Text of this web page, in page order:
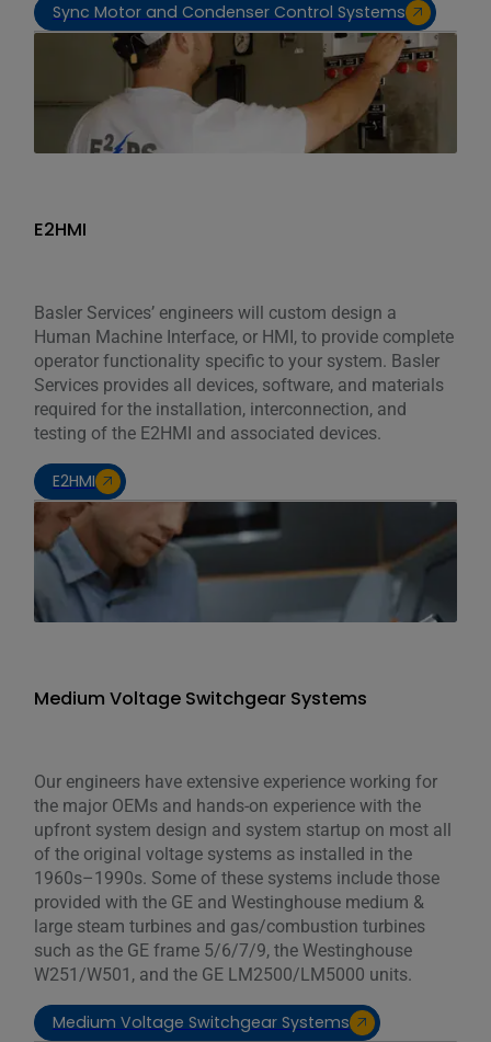
Sync Motor and Condenser Control Systems
E2HMI
Basler Services’ engineers will custom design a
Human Machine Interface, or HMI, to provide complete
operator functionality specific to your system. Basler
Services provides all devices, software, and materials
required for the installation, interconnection, and
testing of the E2HMI and associated devices.
E2HMI
Medium Voltage Switchgear Systems
Our engineers have extensive experience working for
the major OEMs and hands-on experience with the
upfront system design and system startup on most all
of the original voltage systems as installed in the
1960s–1990s. Some of these systems include those
provided with the GE and Westinghouse medium &
large steam turbines and gas/combustion turbines
such as the GE frame 5/6/7/9, the Westinghouse
W251/W501, and the GE LM2500/LM5000 units.
Medium Voltage Switchgear Systems